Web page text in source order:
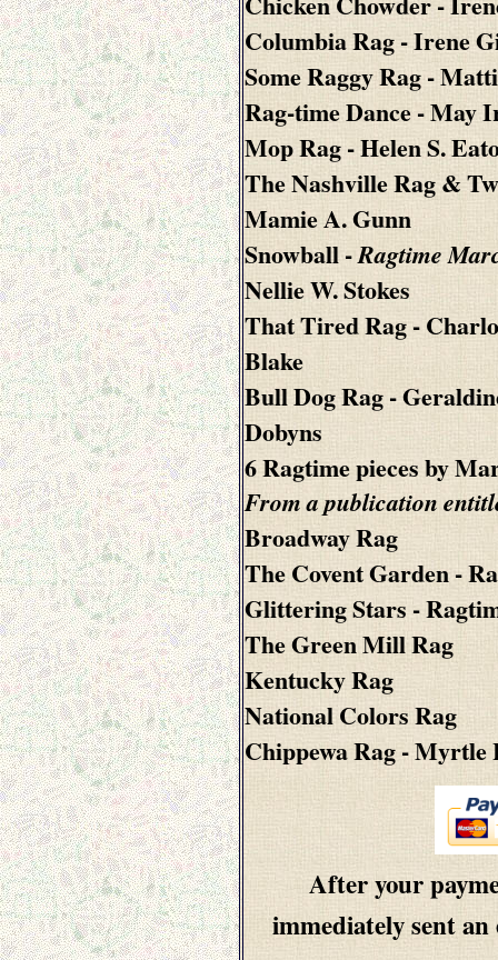
Columbia Rag- Irene
Some Raggy Rag-
Rag-time Dance- May
Mop Rag- Helen S.
The Nashville Rag &
Mamie A. Gunn
Snowball-Ragtime
Nellie W. Stokes
That Tired Rag-
Blake
Bull Dog Rag-
Dobyns
6 Ragtime pieces by
From a publication
Broadway Rag
The Covent Garden -
Glittering Stars -
The Green Mill Rag
Kentucky Rag
National Colors Rag
Chippewa Rag- Myrtle
After your
immediately sent